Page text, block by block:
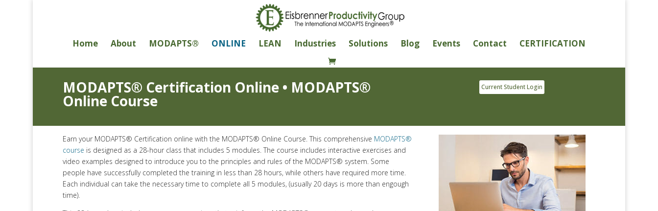
Home About MODAPTS® ONLINE LEAN Industries Solutions Blog Events Contact CERTIFICATION
MODAPTS® Certification Online • MODAPTS®
Online Course
Current Student Login
Earn your MODAPTS® Certification online with the MODAPTS® Online Course. This comprehensive MODAPTS®
course is designed as a 28-hour class that includes 5 modules. The course includes interactive exercises and
video examples designed to introduce you to the principles and rules of the MODAPTS® system. Some
people have successfully completed the training in less than 28 hours, while others have required more time.
Each individual can take the necessary time to complete all 5 modules, (usually 20 days is more than engough
time).